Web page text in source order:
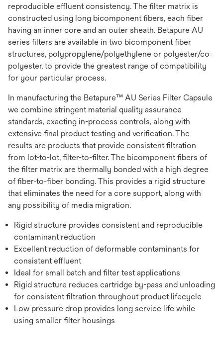
reproducible effluent consistency. The filter matrix is
constructed using long bicomponent fibers, each fiber
having an inner core and an outer sheath. Betapure AU
series filters are available in two bicomponent fiber
structures, polypropylene/polyethylene or polyester/co-
polyester, to provide the greatest range of compatibility
for your particular process.
In manufacturing the Betapure™ AU Series Filter Capsule
we combine stringent material quality assurance
standards, exacting in-process controls, along with
extensive final product testing and verification. The
results are products that provide consistent filtration
from lot-to-lot, filter-to-filter. The bicomponent fibers of
the filter matrix are thermally bonded with a high degree
of fiber-to-fiber bonding. This provides a rigid structure
that eliminates the need for a core support, along with
any possibility of media migration.
Rigid structure provides consistent and reproducible
contaminant reduction
Excellent reduction of deformable contaminants for
consistent effluent
Ideal for small batch and filter test applications
Rigid structure reduces cartridge by-pass and unloading
for consistent filtration throughout product lifecycle
Low pressure drop provides long service life while
using smaller filter housings